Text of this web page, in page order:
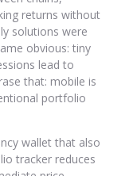
returns without
solutions were
obvious: tiny
lead to
that: mobile is
portfolio
wallet that also
tracker reduces